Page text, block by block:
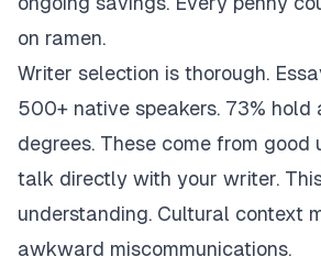
on ramen.
Writer selection is thorough.
500+ native speakers. 73% hold
degrees. These come from good
talk directly with your writer.
understanding. Cultural context
awkward miscommunications.